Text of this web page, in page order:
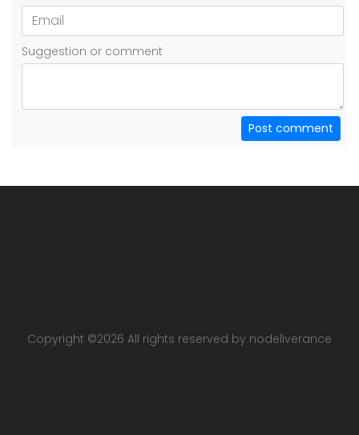
Suggestion or comment
Post comment
Copyright ©2026 All rights reserved by nodeliverance